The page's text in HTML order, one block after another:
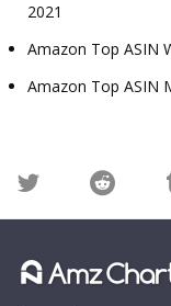
2021
Amazon Top ASIN
Amazon Top ASIN